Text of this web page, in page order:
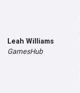
Leah Williams
GamesHub